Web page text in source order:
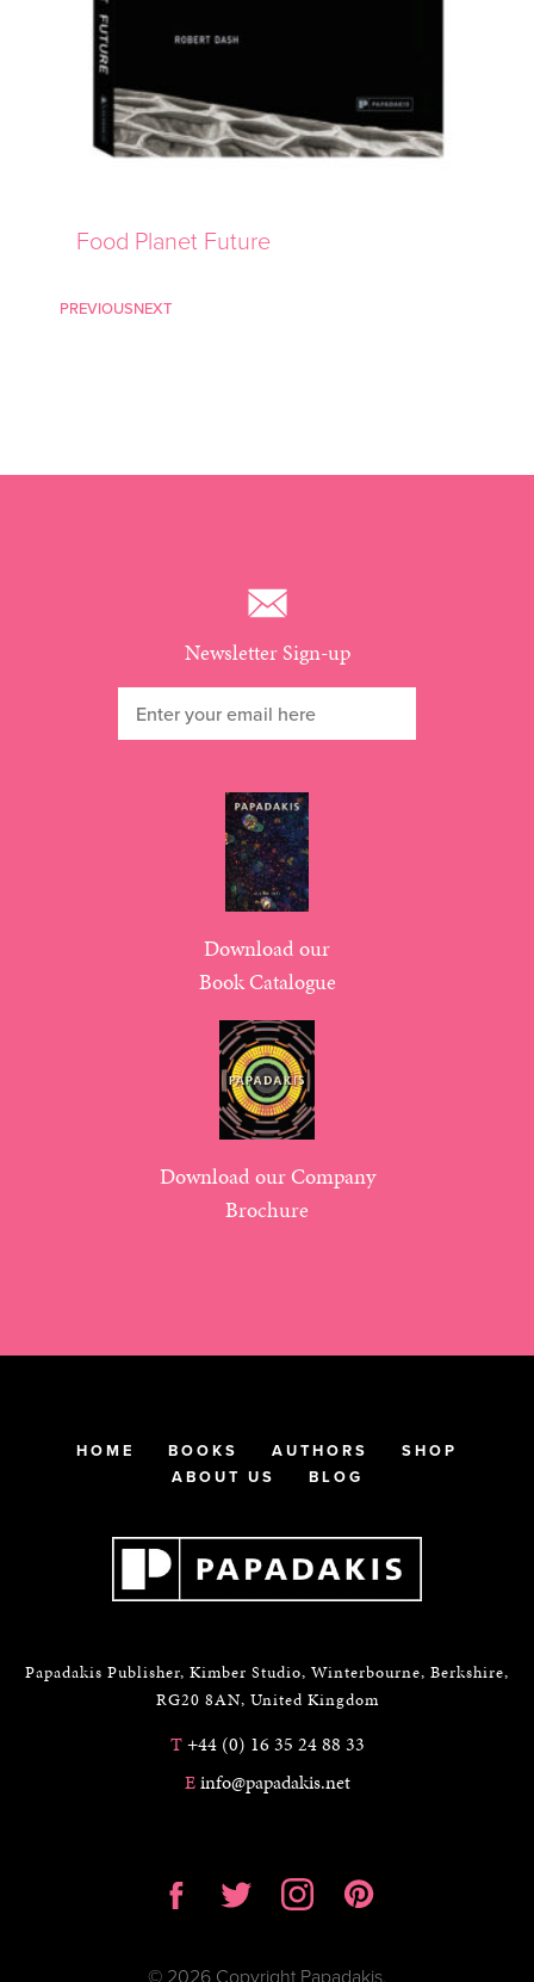
Food Planet Future
PREVIOUSNEXT
Newsletter Sign-up
Download our
Book Catalogue
Download our Company
Brochure
HOME BOOKS AUTHORS
SHOP
ABOUT US
BLOG
Papadakis Publisher, Kimber Studio, Winterbourne, Berkshire,
RG20 8AN, United Kingdom
T+44 (0) 16 35 24 88 33
Einfo@papadakis.net